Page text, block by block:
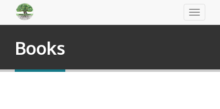
Toggle
Books